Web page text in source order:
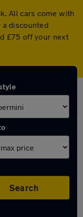
All cars come with
a discounted
£75 off your next
Search